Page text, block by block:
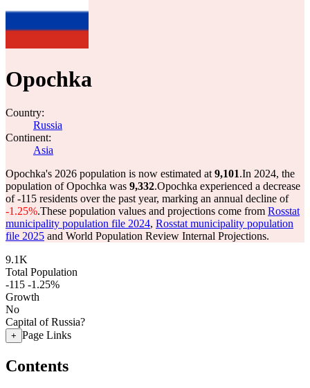
Opochka
Country:
Russia
Continent:
Asia
Opochka's 2026 population is now estimated at 9,101.In 2024, the
population of Opochka was 9,332.Opochka experienced a decrease
of-115 residents over the past year, marking an annual decline of
-1.25%.These population values and projections come from Rosstat
municipality population file 2024, Rosstat municipality population
file 2025 and World Population Review Internal Projections.
9.1K
Total Population
-115 -1.25%
Growth
No
Capital of Russia?
+ Page Links
Contents